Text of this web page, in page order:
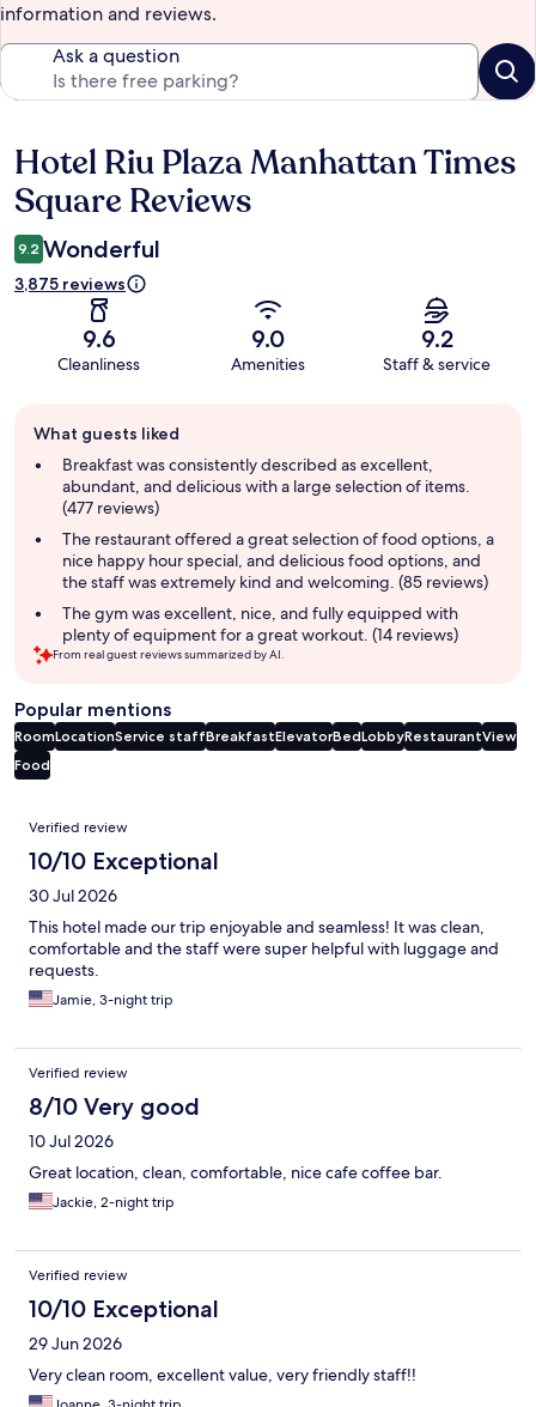
information and reviews.
Ask a question
Reviews
Hotel Riu Plaza Manhattan Times
Square Reviews
9.2 Wonderful
3,875 reviews
9.6
Cleanliness
9.0
Amenities
9.2
Staff & service
review
summary
What guests liked
Breakfast was consistently described as excellent,
abundant, and delicious with a large selection of items.
(477 reviews)
The restaurant offered a great selection of food options, a
nice happy hour special, and delicious food options, and
the staff was extremely kind and welcoming. (85 reviews)
The gym was excellent, nice, and fully equipped with
plenty of equipment for a great workout. (14 reviews)
From real guest reviews summarized by AI.
Popular mentions
RoomLocationService staffBreakfastElevatorBedLobbyRestaurantView
Food
Reviews
Verified review
10/10 Exceptional
30 Jul 2026
This hotel made our trip enjoyable and seamless! It was clean,
comfortable and the staff were super helpful with luggage and
requests.
Jamie, 3-night trip
Verified review
8/10 Very good
10 Jul 2026
Great location, clean, comfortable, nice cafe coffee bar.
Jackie, 2-night trip
Verified review
10/10 Exceptional
29 Jun 2026
Very clean room, excellent value, very friendly staff!!